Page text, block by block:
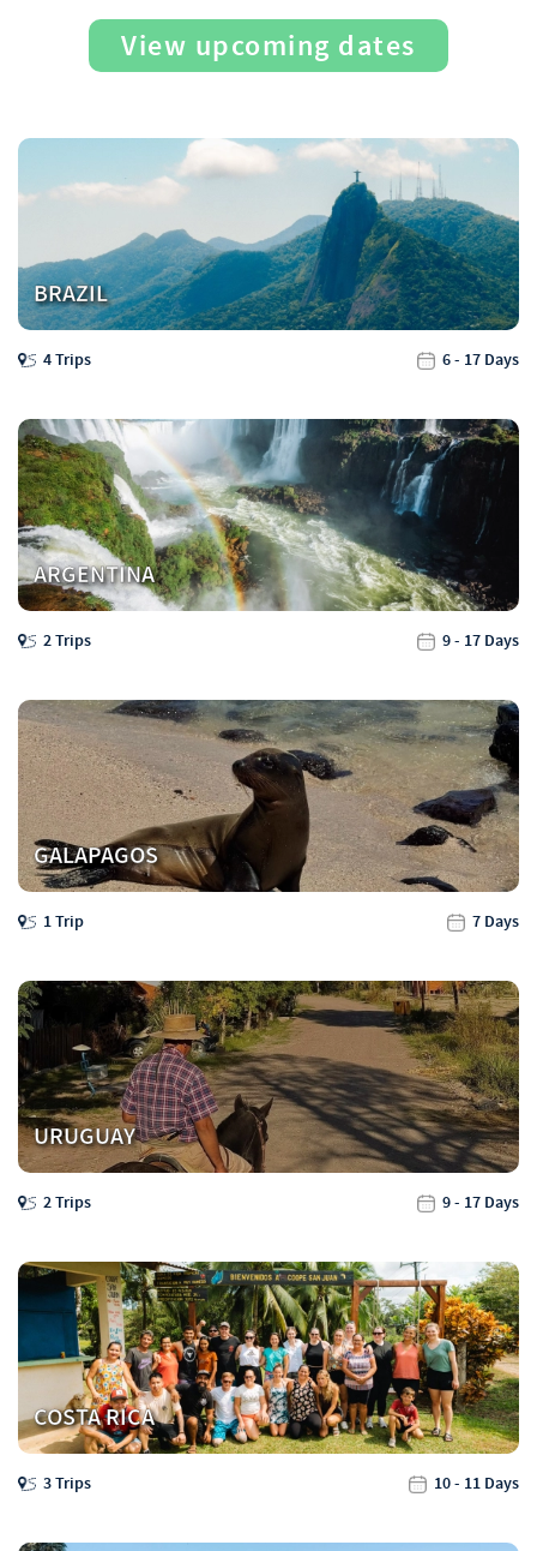
View upcoming dates
BRAZIL
4 Trips 6 - 17 Days
ARGENTINA
2 Trips 9 - 17 Days
GALAPAGOS
1 Trip 7 Days
URUGUAY
2 Trips 9 - 17 Days
COSTA RICA
3 Trips 10 - 11 Days